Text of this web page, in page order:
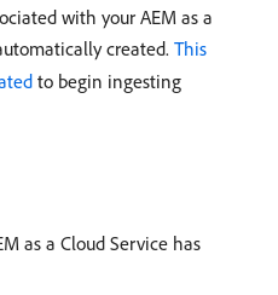
with your AEM as a
created. This
to begin ingesting
as a Cloud Service has